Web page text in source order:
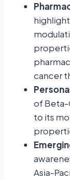
cancer
of Beta-
to its
Asia-